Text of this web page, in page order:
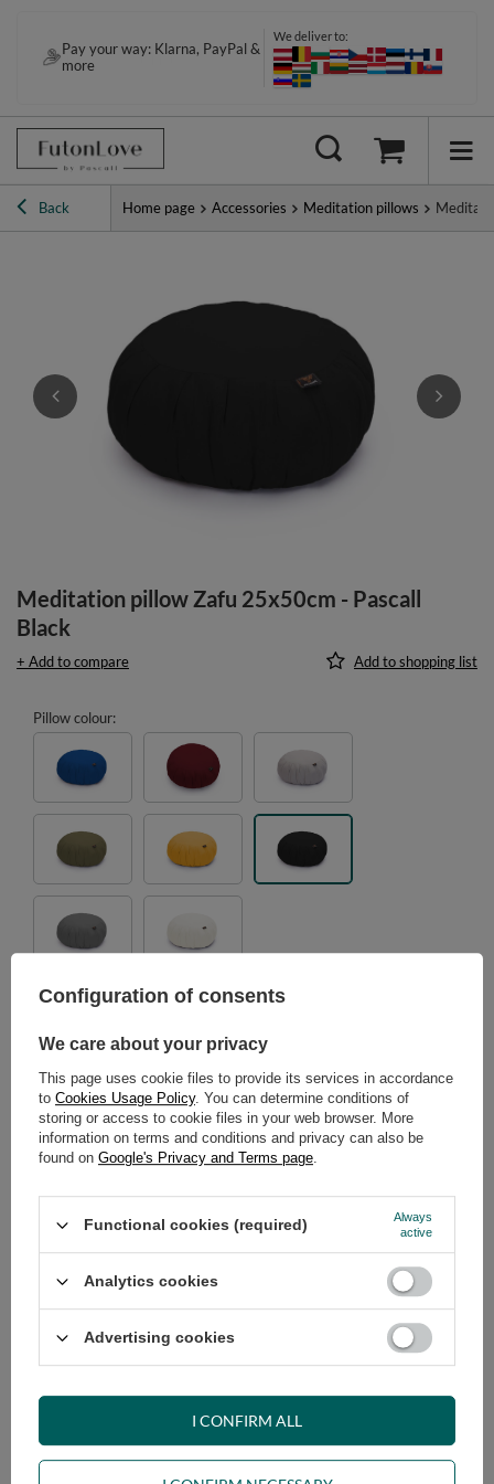
Pay your way: Klarna, PayPal &
more
We deliver to:
Back Home page Accessories Meditation pillows
Meditation pillow Zafu 25x50cm - Pascall
Black
+ Add to compare Add to shopping list
Pillow colour
79,00 €
Select quantity
ADD TO CART
Shipmenton Monday (17.08)
Cheap and fast delivery
Safe shopping
Have questions before purchasing?
+48 731 811 400
ASK A QUESTION
Configuration of consents
We care about your privacy
This page uses cookie files to provide its services in accordance
to Cookies Usage Policy. You can determine conditions of
storing or access to cookie files in your web browser. More
information on terms and conditions and privacy can also be
found on Google's Privacy and Terms page.
Functional cookies (required)
Always
active
Analytics cookies
Advertising cookies
I CONFIRM ALL